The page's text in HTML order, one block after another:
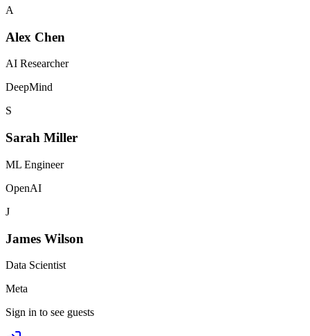
A
Alex Chen
AI Researcher
DeepMind
S
Sarah Miller
ML Engineer
OpenAI
J
James Wilson
Data Scientist
Meta
Sign in to see guests